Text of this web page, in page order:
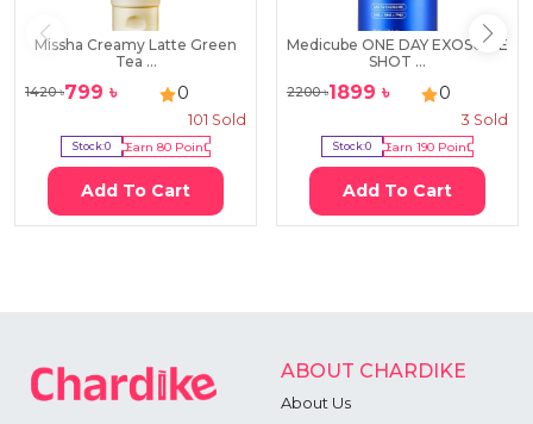
Missha Creamy Latte Green
Tea ...
1420৳799 ৳ 0
101 Sold
Stock:0 Earn 80Point
Add To Cart
Medicube ONE DAY EXOSOME
SHOT ...
2200৳1899 ৳ 0
3 Sold
Stock:0 Earn190 Point
Add To Cart
ABOUT CHARDIKE
About Us